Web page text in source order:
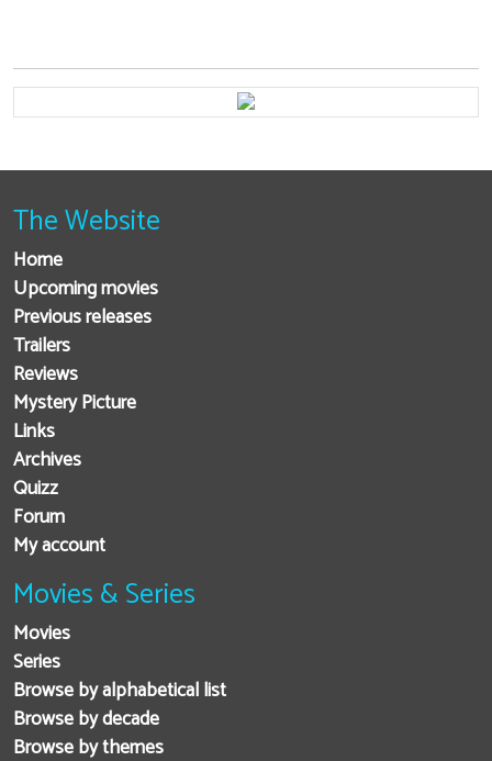
The Website
Home
Upcoming movies
Previous releases
Trailers
Reviews
Mystery Picture
Links
Archives
Quizz
Forum
My account
Movies & Series
Movies
Series
Browse by alphabetical list
Browse by decade
Browse by themes